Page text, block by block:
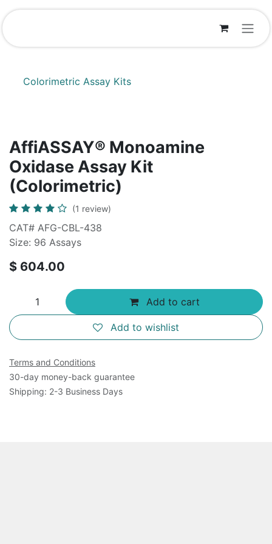
Skip to Content
Colorimetric Assay Kits
AffiASSAY® Monoamine
Oxidase Assay Kit
(Colorimetric)
(1 review)
CAT# AFG-CBL-438
Size: 96 Assays
$ 604.00
Add to cart
Add to wishlist
Terms and Conditions
30-day money-back guarantee
Shipping: 2-3 Business Days